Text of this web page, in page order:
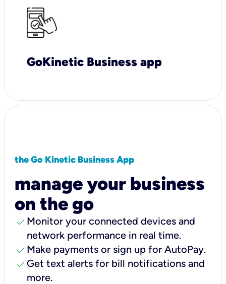
GoKinetic Business app
the Go Kinetic Business App
manage your business
on the go
check Monitor your connected devices and
network performance in real time.
check Make payments or sign up for AutoPay.
check Get text alerts for bill notifications and
more.